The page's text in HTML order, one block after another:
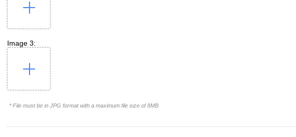
Image 3:
* File must be in JPG format with a maximum file size of 8MB